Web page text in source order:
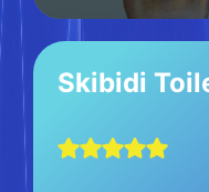
Skibidi